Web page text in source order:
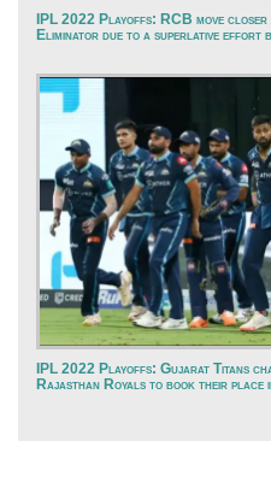
IPL 2022 Playoffs: RCB move
Eliminator due to a superlative effort
IPL 2022 Playoffs: Gujarat Titans
Rajasthan Royals to book their place